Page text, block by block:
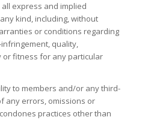
express and implied
kind, including, without
or conditions regarding
quality,
fitness for any particular
to members and/or any third-
any errors, omissions or
practices other than